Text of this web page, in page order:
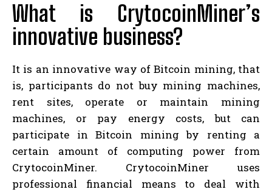
What is CrytocoinMiner’s
innovative business?
It is an innovative way of Bitcoin mining, that
is, participants do not buy mining machines,
rent sites, operate or maintain mining
machines, or pay energy costs, but can
participate in Bitcoin mining by renting a
certain amount of computing power from
CrytocoinMiner. CrytocoinMiner uses
professional financial means to deal with